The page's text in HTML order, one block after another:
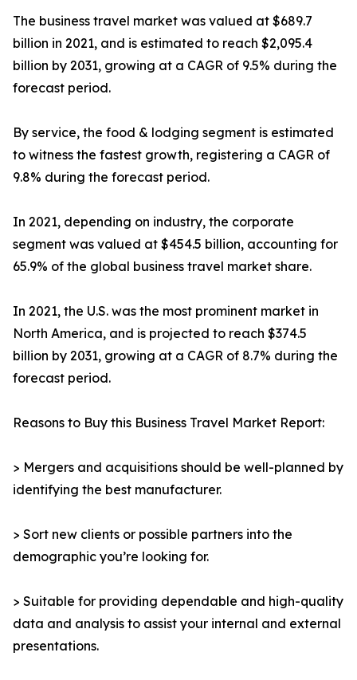
The business travel market was valued at $689.7
billion in 2021, and is estimated to reach $2,095.4
billion by 2031, growing at a CAGR of 9.5% during the
forecast period.
By service, the food & lodging segment is estimated
to witness the fastest growth, registering a CAGR of
9.8% during the forecast period.
In 2021, depending on industry, the corporate
segment was valued at $454.5 billion, accounting for
65.9% of the global business travel market share.
In 2021, the U.S. was the most prominent market in
North America, and is projected to reach $374.5
billion by 2031, growing at a CAGR of 8.7% during the
forecast period.
Reasons to Buy this Business Travel Market Report:
> Mergers and acquisitions should be well-planned by
identifying the best manufacturer.
> Sort new clients or possible partners into the
demographic you’re looking for.
> Suitable for providing dependable and high-quality
data and analysis to assist your internal and external
presentations.